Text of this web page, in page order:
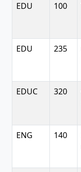
EDU 100
EDU 235
EDUC 320
ENG
140